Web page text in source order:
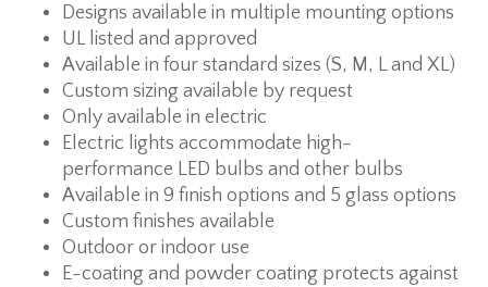
Designs available in multiple mounting options
UL listed and approved
Available in four standard sizes (S, M, L and XL)
Custom sizing available by request
Only available in electric
Electric lights accommodate high-
performance LED bulbs and other bulbs
Available in 9 finish options and 5 glass options
Custom finishes available
Outdoor or indoor use
E-coating and powder coating protects against